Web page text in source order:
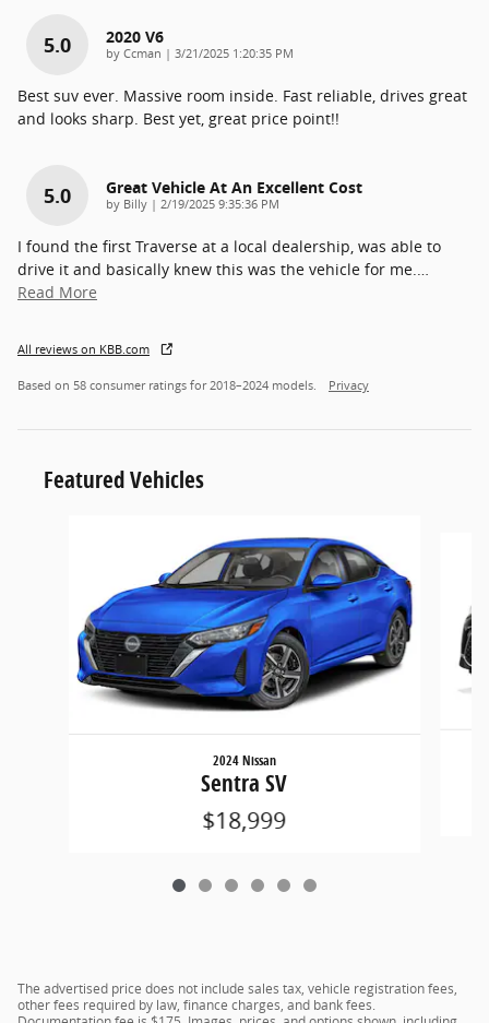
5.0 2020 V6
by Ccman | on
3/21/2025 1:20:35 PM
Best suv ever. Massive room inside. Fast reliable, drives great
and looks sharp. Best yet, great price point!!
5.0 Great Vehicle At An Excellent Cost
by Billy | on
2/19/2025 9:35:36 PM
I found the first Traverse at a local dealership, was able to
drive it and basically knew this was the vehicle for me.…
Read More
All reviews on KBB.com
Based on 58 consumer ratings for 2018–2024 models. Privacy
Featured Vehicles
2024 Nissan
Sentra SV
$18,999
The advertised price does not include sales tax, vehicle registration fees,
other fees required by law, finance charges, and bank fees.